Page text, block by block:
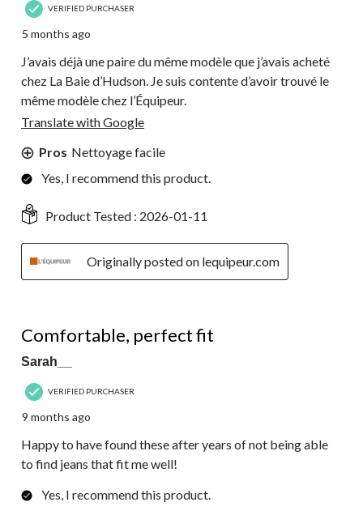
VERIFIED PURCHASER
5 months ago
J’avais déjà une paire du même modèle que j’avais acheté
chez La Baie d’Hudson. Je suis contente d’avoir trouvé le
même modèle chez l’Équipeur.
Translate with Google
Pros Nettoyage facile
Yes, I recommend this product.
Product Tested : 2026-01-11
Originally posted on lequipeur.com
Comfortable, perfect fit
Sarah__
VERIFIED PURCHASER
9 months ago
Happy to have found these after years of not being able
to find jeans that fit me well!
Yes, I recommend this product.